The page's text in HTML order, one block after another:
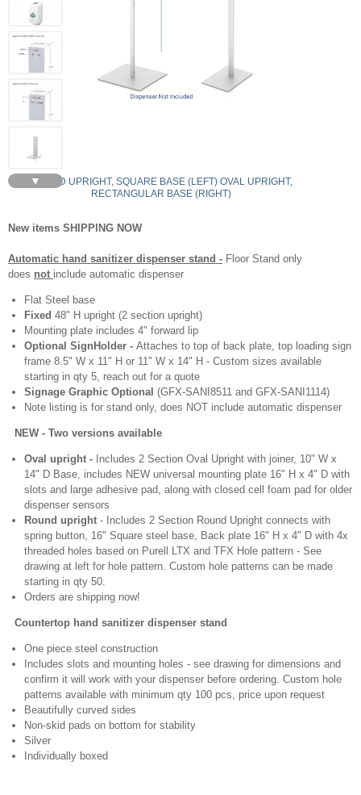
▼
ROUND UPRIGHT, SQUARE BASE (LEFT) OVAL UPRIGHT,
RECTANGULAR BASE (RIGHT)
New items SHIPPING NOW
Automatic hand sanitizer dispenser stand - Floor Stand only
does not include automatic dispenser
Flat Steel base
Fixed 48" H upright (2 section upright)
Mounting plate includes 4" forward lip
Optional SignHolder - Attaches to top of back plate, top loading sign
frame 8.5" W x 11" H or 11" W x 14" H - Custom sizes available
starting in qty 5, reach out for a quote
Signage Graphic Optional (GFX-SANI8511 and GFX-SANI1114)
Note listing is for stand only, does NOT include automatic dispenser
- Two versions available
Oval upright - Includes 2 Section Oval Upright with joiner, 10" W x
14" D Base, includes NEW universal mounting plate 16" H x 4" D with
slots and large adhesive pad, along with closed cell foam pad for older
dispenser sensors
Round upright - Includes 2 Section Round Upright connects with
spring button, 16" Square steel base, Back plate 16" H x 4" D with 4x
threaded holes based on Purell LTX and TFX Hole pattern - See
drawing at left for hole pattern. Custom hole patterns can be made
starting in qty 50.
Orders are shipping now!
Countertop hand sanitizer dispenser stand
One piece steel construction
Includes slots and mounting holes - see drawing for dimensions and
confirm it will work with your dispenser before ordering. Custom hole
patterns available with minimum qty 100 pcs, price upon request
Beautifully curved sides
Non-skid pads on bottom for stability
Silver
Individually boxed